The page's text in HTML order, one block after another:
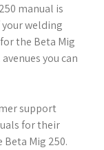
manual is
welding
the Beta Mig
you can
support
for their
Mig 250.